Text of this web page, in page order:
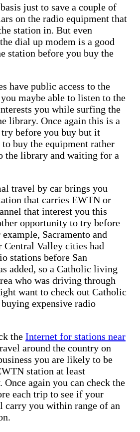
just to save a couple of
on the radio equipment that
station in. But even
dial up modem is a good
station before you buy the
have public access to the
maybe able to listen to the
you while surfing the
library. Once again this is a
before you buy but it
to buy the equipment rather
the library and waiting for a
travel by car brings you
that carries EWTN or
that interest you this
opportunity to try before
Sacramento and
Central Valley cities had
stations before San
added, so a Catholic living
who was driving through
want to check out Catholic
expensive radio
the Internet for stations near
around the country on
you are likely to be
station at least
Once again you can check the
each trip to see if your
you within range of an